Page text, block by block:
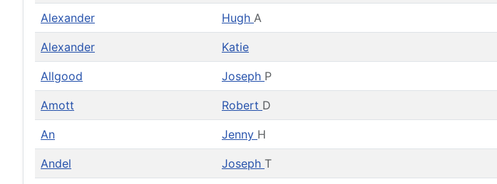
Alexander Hugh A
Alexander Katie
Allgood Joseph P
Amott Robert D
An Jenny H
Andel Joseph T